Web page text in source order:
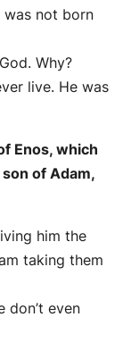
was not born
Why?
live. He was
Enos, which
of Adam,
him the
taking them
don’t even